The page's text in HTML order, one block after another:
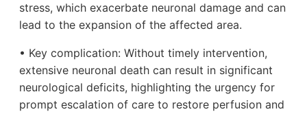
stress, which exacerbate neuronal damage and can
lead to the expansion of the affected area.
• Key complication: Without timely intervention,
extensive neuronal death can result in significant
neurological deficits, highlighting the urgency for
prompt escalation of care to restore perfusion and